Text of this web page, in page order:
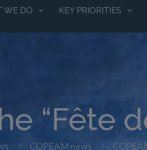
WE DO KEY PRIORITIES
“Fête
COPEAM news